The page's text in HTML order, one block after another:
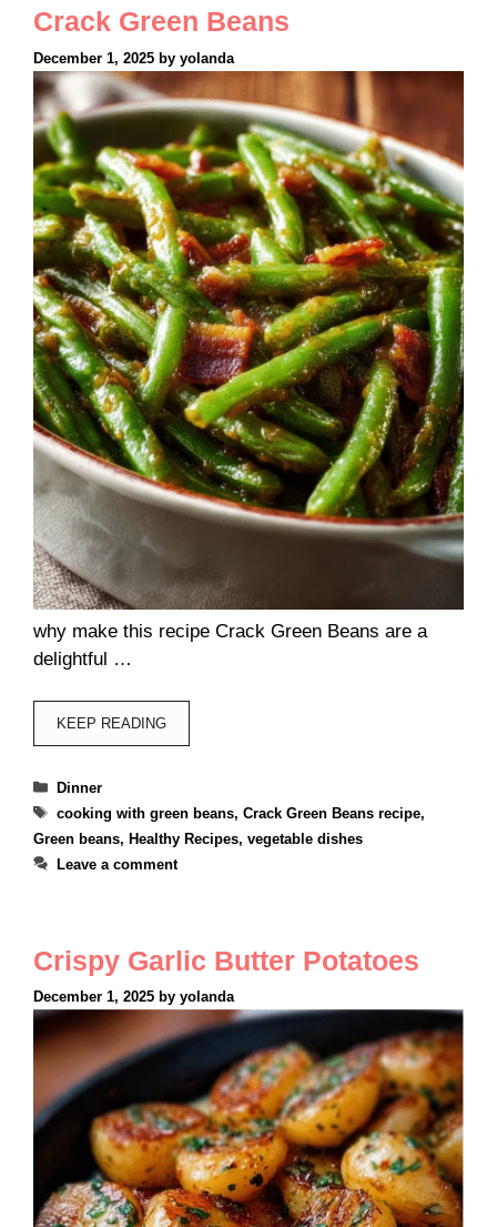
Crack Green Beans
December 1, 2025 by yolanda
why make this recipe Crack Green Beans are a
delightful …
KEEP READING
Categories
Dinner
Tags
cooking with green beans, Crack Green Beans recipe,
Green beans, Healthy Recipes, vegetable dishes
Leave a comment
Crispy Garlic Butter Potatoes
December 1, 2025 by yolanda